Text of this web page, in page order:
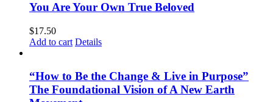
You Are Your Own True Beloved
$17.50
Add to cart Details
“How to Be the Change & Live in Purpose”
The Foundational Vision of A New Earth